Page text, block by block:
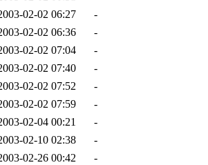
02-02 06:27
-
02-02 06:36
-
02-02 07:04
-
02-02 07:40
-
02-02 07:52
-
02-02 07:59
-
02-04 00:21
-
02-10 02:38
-
02-26 00:42
-